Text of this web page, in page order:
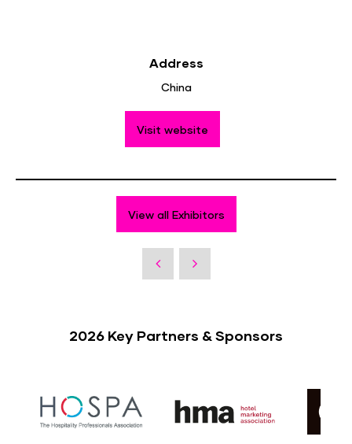
Address
China
Visit website
View all Exhibitors
2026 Key Partners & Sponsors